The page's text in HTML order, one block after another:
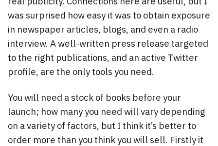
was surprised how easy it was to obtain exposure
in newspaper articles, blogs, and even a radio
interview. A well-written press release targeted
to the right publications, and an active Twitter
profile, are the only tools you need.
You will need a stock of books before your
launch; how many you need will vary depending
on a variety of factors, but I think it’s better to
order more than you think you will sell. Firstly it